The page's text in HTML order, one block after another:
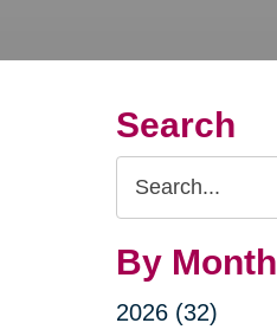
Search
Search
Query
By Month
2026 (32)